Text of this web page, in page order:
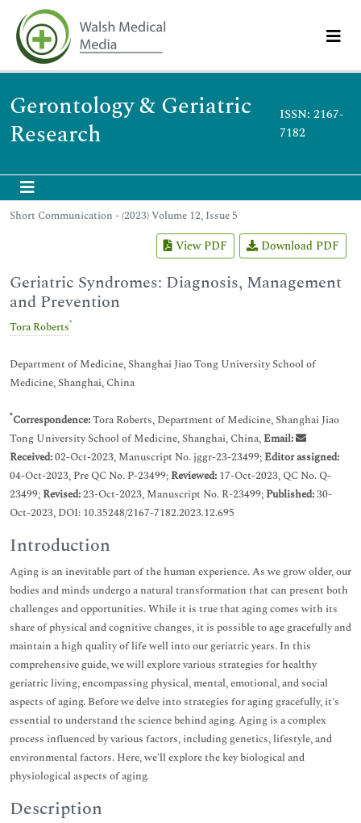
Gerontology & Geriatric
Research
ISSN: 2167-
7182
Short Communication - (2023) Volume 12, Issue 5
View PDF Download PDF
Geriatric Syndromes: Diagnosis, Management
and Prevention
Tora Roberts*
Department of Medicine, Shanghai Jiao Tong University School of
Medicine, Shanghai, China
*Correspondence:Tora Roberts, Department of Medicine, Shanghai Jiao
Tong University School of Medicine, Shanghai, China,Email:
Received:02-Oct-2023, Manuscript No. jggr-23-23499;Editor assigned:
04-Oct-2023, Pre QC No. P-23499;Reviewed: 17-Oct-2023, QC No. Q-
23499;Revised:23-Oct-2023, Manuscript No. R-23499;Published:30-
Oct-2023, DOI: 10.35248/2167-7182.2023.12.695
Introduction
Aging is an inevitable part of the human experience. As we grow older, our
bodies and minds undergo a natural transformation that can present both
challenges and opportunities. While it is true that aging comes with its
share of physical and cognitive changes, it is possible to age gracefully and
maintain a high quality of life well into our geriatric years. In this
comprehensive guide, we will explore various strategies for healthy
geriatric living, encompassing physical, mental, emotional, and social
aspects of aging. Before we delve into strategies for aging gracefully, it's
essential to understand the science behind aging. Aging is a complex
process influenced by various factors, including genetics, lifestyle, and
environmental factors. Here, we'll explore the key biological and
physiological aspects of aging.
Description